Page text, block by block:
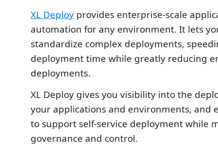
XL Deploy provides enterprise-scale
automation for any environment. It lets
standardize complex deployments,
deployment time while greatly reducing
deployments.
XL Deploy gives you visibility into the
your applications and environments, and
to support self-service deployment while
governance and control.